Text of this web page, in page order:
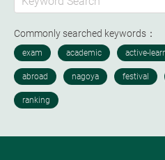
Commonly searched keywords：